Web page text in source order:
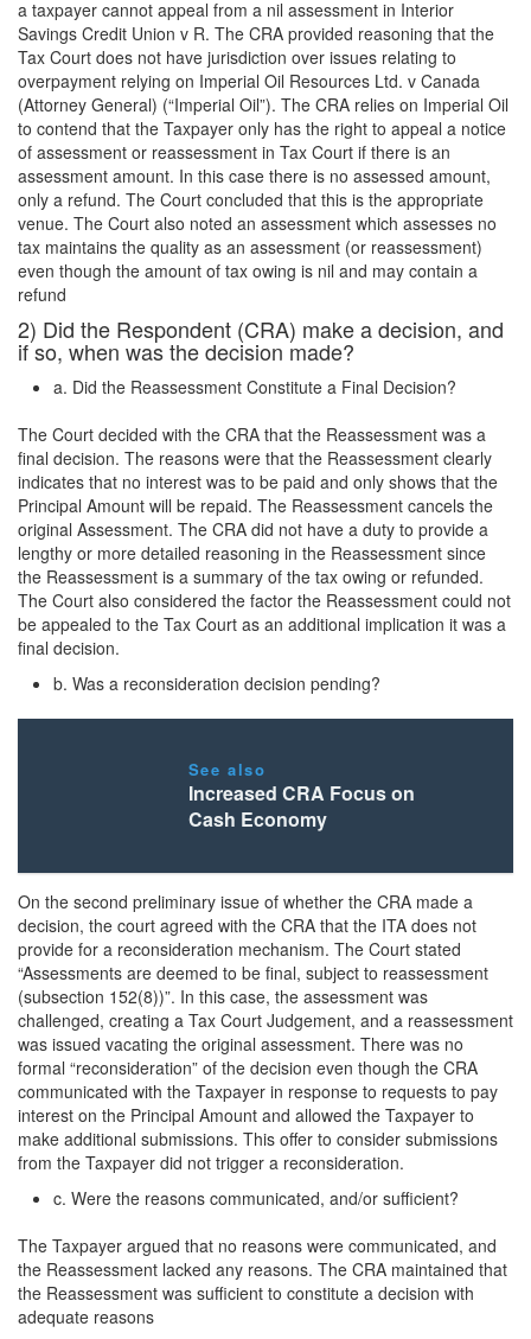
a taxpayer cannot appeal from a nil assessment in Interior
Savings Credit Union v R. The CRA provided reasoning that the
Tax Court does not have jurisdiction over issues relating to
overpayment relying on Imperial Oil Resources Ltd. v Canada
(Attorney General) (“Imperial Oil”). The CRA relies on Imperial Oil
to contend that the Taxpayer only has the right to appeal a notice
of assessment or reassessment in Tax Court if there is an
assessment amount. In this case there is no assessed amount,
only a refund. The Court concluded that this is the appropriate
venue. The Court also noted an assessment which assesses no
tax maintains the quality as an assessment (or reassessment)
even though the amount of tax owing is nil and may contain a
refund
2) Did the Respondent (CRA) make a decision, and
if so, when was the decision made?
a. Did the Reassessment Constitute a Final Decision?
The Court decided with the CRA that the Reassessment was a
final decision. The reasons were that the Reassessment clearly
indicates that no interest was to be paid and only shows that the
Principal Amount will be repaid. The Reassessment cancels the
original Assessment. The CRA did not have a duty to provide a
lengthy or more detailed reasoning in the Reassessment since
the Reassessment is a summary of the tax owing or refunded.
The Court also considered the factor the Reassessment could not
be appealed to the Tax Court as an additional implication it was a
final decision.
b. Was a reconsideration decision pending?
See also
Increased CRA Focus on
Cash Economy
On the second preliminary issue of whether the CRA made a
decision, the court agreed with the CRA that the ITA does not
provide for a reconsideration mechanism. The Court stated
“Assessments are deemed to be final, subject to reassessment
(subsection 152(8))”. In this case, the assessment was
challenged, creating a Tax Court Judgement, and a reassessment
was issued vacating the original assessment. There was no
formal “reconsideration” of the decision even though the CRA
communicated with the Taxpayer in response to requests to pay
interest on the Principal Amount and allowed the Taxpayer to
make additional submissions. This offer to consider submissions
from the Taxpayer did not trigger a reconsideration.
c. Were the reasons communicated, and/or sufficient?
The Taxpayer argued that no reasons were communicated, and
the Reassessment lacked any reasons. The CRA maintained that
the Reassessment was sufficient to constitute a decision with
adequate reasons